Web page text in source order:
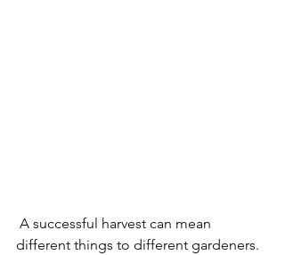
different things to different gardeners.